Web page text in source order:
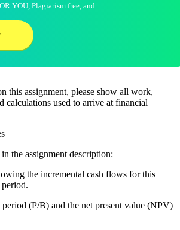
YOU, Plagiarism free, and
this assignment, please show all work,
calculations used to arrive at financial
the assignment description:
the incremental cash flows for this
(P/B) and the net present value (NPV)